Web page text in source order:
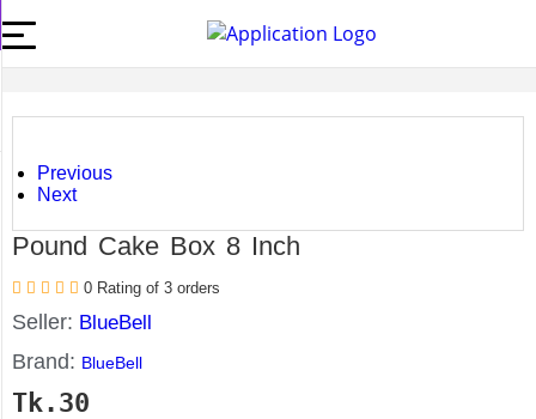
Previous
Next
Pound Cake Box 8 Inch
0 Rating of 3 orders
Seller: BlueBell
Brand: BlueBell
Tk. 30